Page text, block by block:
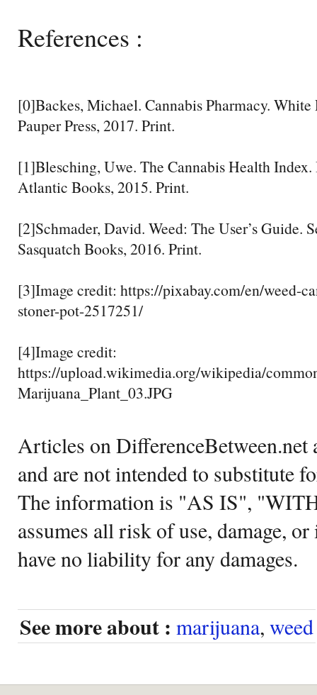
References :
[0]Backes, Michael. Cannabis Pharmacy. White
Pauper Press, 2017. Print.
[1]Blesching, Uwe. The Cannabis Health
Atlantic Books, 2015. Print.
[2]Schmader, David. Weed: The User’s Guide.
Sasquatch Books, 2016. Print.
[3]Image credit: https://pixabay.com/en/weed-
stoner-pot-2517251/
[4]Image credit:
https://upload.wikimedia.org/wikipedia/
Marijuana_Plant_03.JPG
Articles on DifferenceBetween.net
and are not intended to substitute
The information is "AS IS",
assumes all risk of use, damage,
have no liability for any damages.
See more about : marijuana, weed